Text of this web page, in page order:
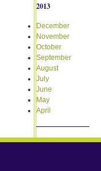
2013
December
November
October
September
August
July
June
May
April